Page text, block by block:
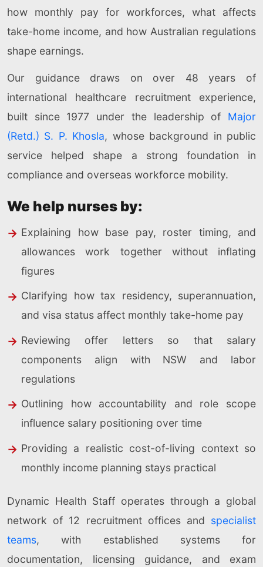
how monthly pay for workforces, what affects
take-home income, and how Australian regulations
shape earnings.
Our guidance draws on over 48 years of
international healthcare recruitment experience,
built since 1977 under the leadership of Major
(Retd.) S. P. Khosla, whose background in public
service helped shape a strong foundation in
compliance and overseas workforce mobility.
We help nurses by:
Explaining how base pay, roster timing, and
allowances work together without inflating
figures
Clarifying how tax residency, superannuation,
and visa status affect monthly take-home pay
Reviewing offer letters so that salary
components align with NSW and labor
regulations
Outlining how accountability and role scope
influence salary positioning over time
Providing a realistic cost-of-living context so
monthly income planning stays practical
Dynamic Health Staff operates through a global
network of 12 recruitment offices and specialist
teams, with established systems for
documentation, licensing guidance, and exam